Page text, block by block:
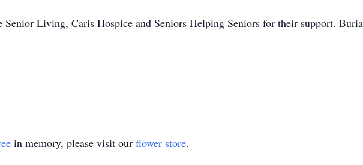
Living, Caris Hospice and Seniors Helping Seniors for their support.
in memory, please visit our flower store.